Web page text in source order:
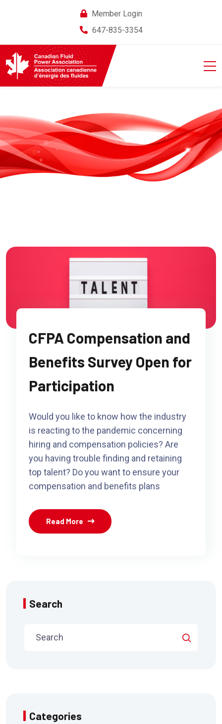
Member Login
647-835-3354
CFPA Compensation and
Benefits Survey Open for
Participation
Would you like to know how the industry
is reacting to the pandemic concerning
hiring and compensation policies? Are
you having trouble finding and retaining
top talent? Do you want to ensure your
compensation and benefits plans
Read More
Search
Categories